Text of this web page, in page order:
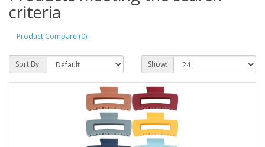
criteria
Product Compare (0)
Sort By: Show: